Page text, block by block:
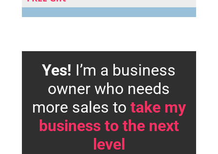
Yes! I’m a business
owner who needs
more sales to take my
business to the next
level